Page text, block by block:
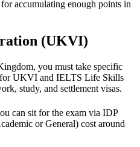
accumulating enough points in
(UKVI)
you must take specific
for UKVI and IELTS Life Skills
study, and settlement visas.
can sit for the exam via IDP
or General) cost around